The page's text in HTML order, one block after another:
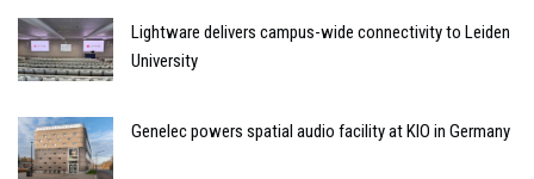
Lightware delivers campus-wide connectivity to Leiden
University
Genelec powers spatial audio facility at KIO in Germany